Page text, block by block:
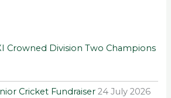
Crowned Division Two Champions
Cricket Fundraiser 24 July 2026